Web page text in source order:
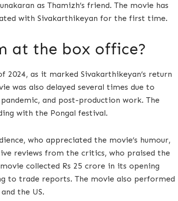
as Thamizh’s friend. The movie has
with Sivakarthikeyan for the first time.
at the box office?
2024, as it marked Sivakarthikeyan’s return
was also delayed several times due to
and post-production work. The
with the Pongal festival.
who appreciated the movie’s humour,
reviews from the critics, who praised the
collected Rs 25 crore in its opening
to trade reports. The movie also performed
the US.